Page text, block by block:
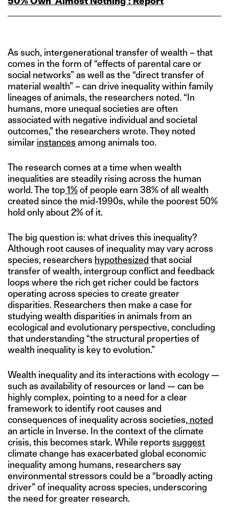
As such, intergenerational transfer of wealth – that
comes in the form of “effects of parental care or
social networks” as well as the “direct transfer of
material wealth” – can drive inequality within family
lineages of animals, the researchers noted. “In
humans, more unequal societies are often
associated with negative individual and societal
outcomes,” the researchers wrote. They noted
similar instances among animals too.
The research comes at a time when wealth
inequalities are steadily rising across the human
world. The top1%of people earn 38% of all wealth
created since the mid-1990s, while the poorest 50%
hold only about 2% of it.
The big question is: what drives this inequality?
Although root causes of inequality may vary across
species, researchers hypothesized that social
transfer of wealth, intergroup conflict and feedback
loops where the rich get richer could be factors
operating across species to create greater
disparities. Researchers then make a case for
studying wealth disparities in animals from an
ecological and evolutionary perspective, concluding
that understanding “the structural properties of
wealth inequality is key to evolution.”
Wealth inequality and its interactions with ecology —
such as availability of resources or land — can be
highly complex, pointing to a need for a clear
framework to identify root causes and
consequences of inequality across societies, noted
an article in Inverse. In the context of the climate
crisis, this becomes stark. While reports suggest
climate change has exacerbated global economic
inequality among humans, researchers say
environmental stressors could be a “broadly acting
driver” of inequality across species, underscoring
the need for greater research.